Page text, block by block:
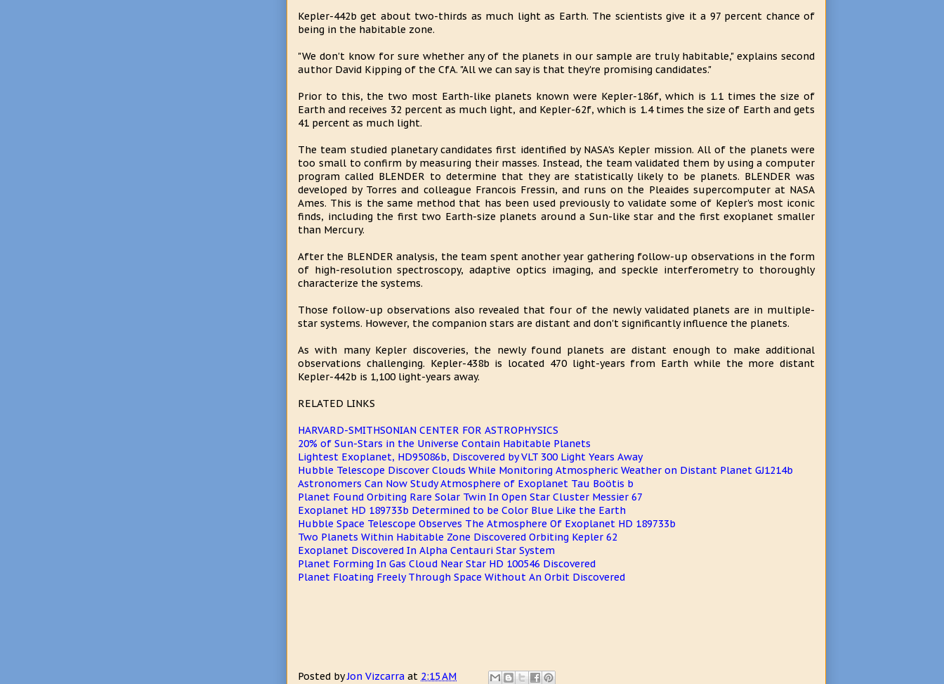
Kepler-442b get about two-thirds as much light as Earth. The scientists give it a 97 percent chance of
being in the habitable zone.
"We don't know for sure whether any of the planets in our sample are truly habitable," explains second
author David Kipping of the CfA. "All we can say is that they're promising candidates."
Prior to this, the two most Earth-like planets known were Kepler-186f, which is 1.1 times the size of
Earth and receives 32 percent as much light, and Kepler-62f, which is 1.4 times the size of Earth and gets
41 percent as much light.
The team studied planetary candidates first identified by NASA's Kepler mission. All of the planets were
too small to confirm by measuring their masses. Instead, the team validated them by using a computer
program called BLENDER to determine that they are statistically likely to be planets. BLENDER was
developed by Torres and colleague Francois Fressin, and runs on the Pleaides supercomputer at NASA
Ames. This is the same method that has been used previously to validate some of Kepler's most iconic
finds, including the first two Earth-size planets around a Sun-like star and the first exoplanet smaller
than Mercury.
After the BLENDER analysis, the team spent another year gathering follow-up observations in the form
of high-resolution spectroscopy, adaptive optics imaging, and speckle interferometry to thoroughly
characterize the systems.
Those follow-up observations also revealed that four of the newly validated planets are in multiple-
star systems. However, the companion stars are distant and don't significantly influence the planets.
As with many Kepler discoveries, the newly found planets are distant enough to make additional
observations challenging. Kepler-438b is located 470 light-years from Earth while the more distant
Kepler-442b is 1,100 light-years away.
RELATED LINKS
HARVARD-SMITHSONIAN CENTER FOR ASTROPHYSICS
20% of Sun-Stars in the Universe Contain Habitable Planets
Lightest Exoplanet, HD95086b, Discovered by VLT 300 Light Years Away
Hubble Telescope Discover Clouds While Monitoring Atmospheric Weather on Distant Planet GJ1214b
Astronomers Can Now Study Atmosphere of Exoplanet Tau Boötis b
Planet Found Orbiting Rare Solar Twin In Open Star Cluster Messier 67
Exoplanet HD 189733b Determined to be Color Blue Like the Earth
Hubble Space Telescope Observes The Atmosphere Of Exoplanet HD 189733b
Two Planets Within Habitable Zone Discovered Orbiting Kepler 62
Exoplanet Discovered In Alpha Centauri Star System
Planet Forming In Gas Cloud Near Star HD 100546 Discovered
Planet Floating Freely Through Space Without An Orbit Discovered
Posted byJon Vizcarra at 2:15 AM